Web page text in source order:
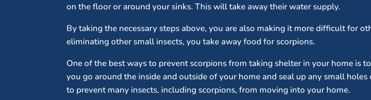
on the floor or around your sinks. This will take away their water supply.
By taking the necessary steps above, you are also making it more difficult for
eliminating other small insects, you take away food for scorpions.
One of the best ways to prevent scorpions from taking shelter in your home is
you go around the inside and outside of your home and seal up any small
to prevent many insects, including scorpions, from moving into your home.